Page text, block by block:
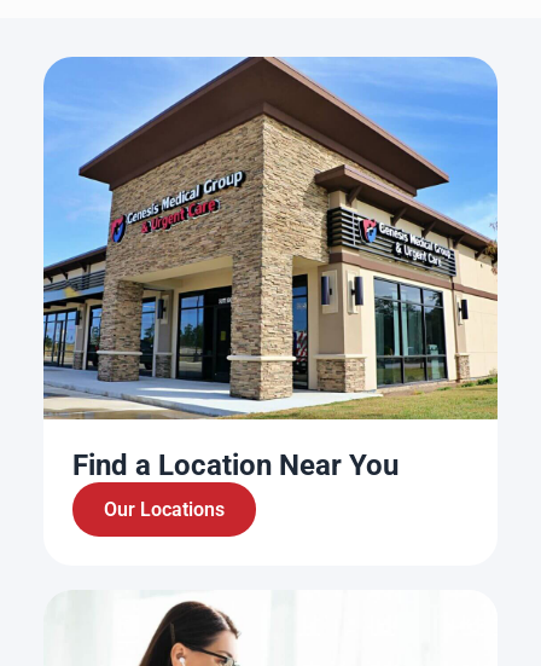
Find a Location Near You
Our Locations